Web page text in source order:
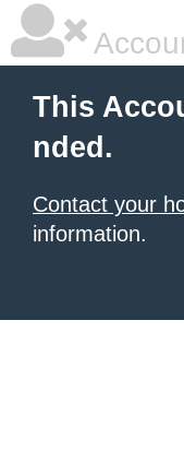
This
nded.
Contact your
information.